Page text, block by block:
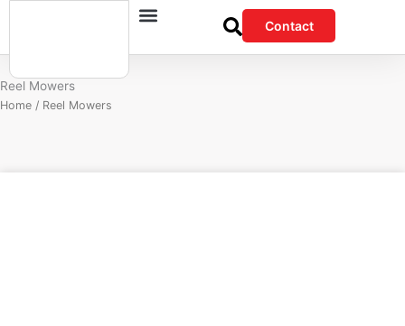
content
Contact
Reel Mowers
Home / Reel Mowers